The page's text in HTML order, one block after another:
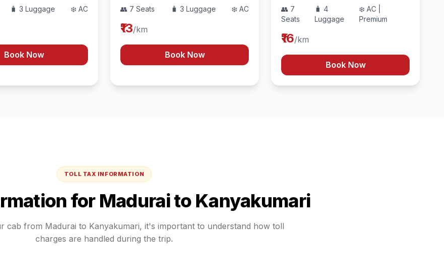
🧳 3 Luggage ❄️ AC
Book Now
👥 7 Seats 🧳 3 Luggage ❄️ AC
₹13/km
Book Now
👥 7
Seats
🧳 4
Luggage
❄️ AC |
Premium
₹16/km
Book Now
TOLL TAX INFORMATION
for Maduraito Kanyakumari
cab from Madurai to Kanyakumari, it's important to understand how toll
charges are handled during the trip.